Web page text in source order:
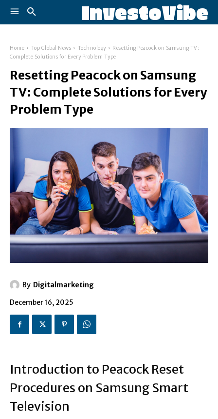
InvestoVibe
Home Top Global News Technology
Resetting Peacock on Samsung TV:
Complete Solutions for Every Problem Type
Resetting Peacock on Samsung
TV: Complete Solutions for Every
Problem Type
By Digitalmarketing
December 16, 2025
Introduction to Peacock Reset
Procedures on Samsung Smart
Television